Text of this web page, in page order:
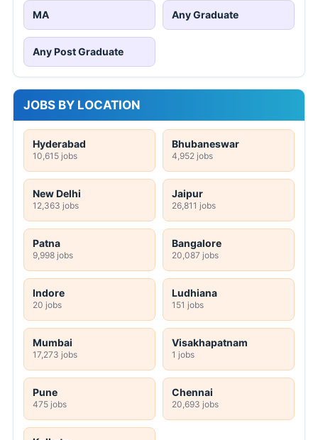
MA Any Graduate
Any Post Graduate
JOBS BY LOCATION
Hyderabad
10,615 jobs
Bhubaneswar
4,952 jobs
New Delhi
12,363 jobs
Jaipur
26,811 jobs
Patna
9,998 jobs
Bangalore
20,087 jobs
Indore
20 jobs
Ludhiana
151 jobs
Mumbai
17,273 jobs
Visakhapatnam
1 jobs
Pune
475 jobs
Chennai
20,693 jobs